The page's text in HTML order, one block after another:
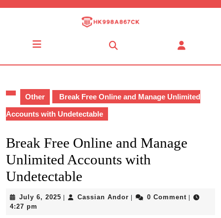
Other Break Free Online and Manage Unlimited
Accounts with Undetectable
Break Free Online and Manage
Unlimited Accounts with
Undetectable
July 6, 2025 July
Cassian Andor Cassian0 Comment
4:27 pm